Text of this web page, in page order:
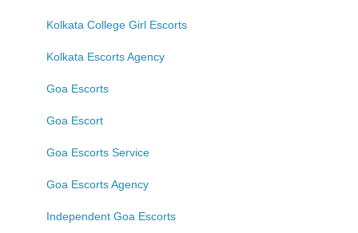
Kolkata College Girl Escorts
Kolkata Escorts Agency
Goa Escorts
Goa Escort
Goa Escorts Service
Goa Escorts Agency
Independent Goa Escorts